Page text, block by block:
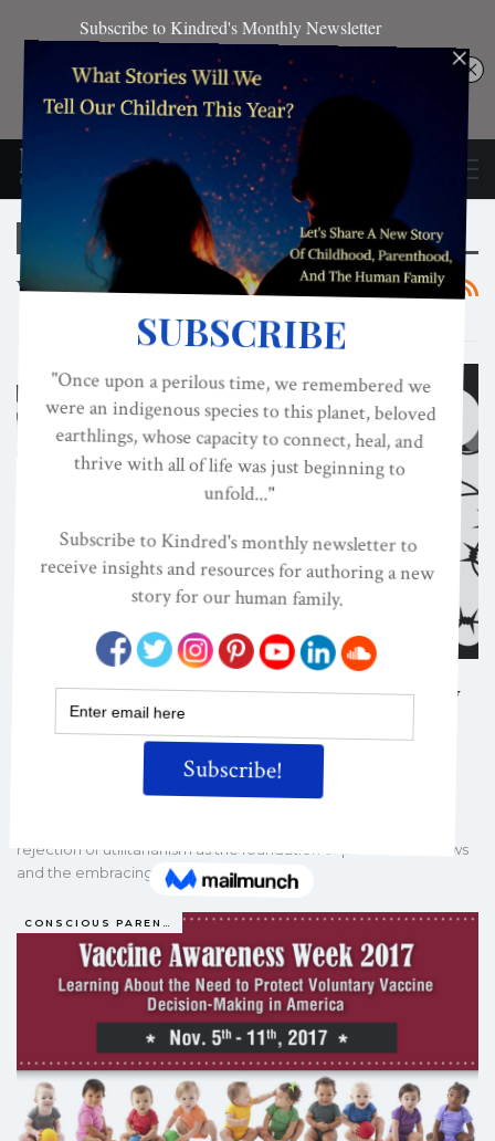
Browsing Tag
Vaccines
CULTURE
From Nuremberg To California: Why
Informed Consent Matters In The
NOV 6, 2017
rejection of utilitarianism as the foundation of public health laws
and the embracing of a more…
CONSCIOUS PARENTING